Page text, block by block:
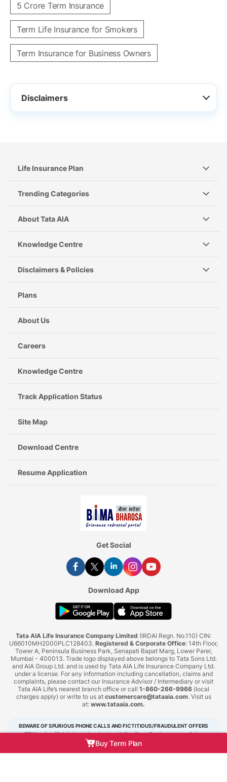
5 Crore Term Insurance
Term Life Insurance for Smokers
Term Insurance for Business Owners
Disclaimers
Life Insurance Plan
Trending Categories
About Tata AIA
Knowledge Centre
Disclaimers & Policies
Plans
About Us
Careers
Knowledge Centre
Track Application Status
Site Map
Download Centre
Resume Application
Get Social
Download App
Tata AIA Life Insurance Company Limited (IRDAI Regn. No.110) CIN:
U66010MH2000PLC128403. Registered & Corporate Office: 14th Floor,
Tower A, Peninsula Business Park, Senapati Bapat Marg, Lower Parel,
Mumbai - 400013. Trade logo displayed above belongs to Tata Sons Ltd.
and AIA Group Ltd. and is used by Tata AIA Life Insurance Company Ltd.
under a license. For any information including cancellation, claims and
complaints, please contact our Insurance Advisor / Intermediary or visit
Tata AIA Life’s nearest branch office or call 1-860-266-9966 (local
charges apply) or write to us at customercare@tataaia.com. Visit us
at: www.tataaia.com.
BEWARE OF SPURIOUS PHONE CALLS AND FICTITIOUS/FRAUDULENT OFFERS
IRDAI or its officials do not involve in activities like selling insurance policies,
announcing bonus or investment of premiums. Public receiving such phone calls are
requested to lodge a police complaint.
Buy Term Plan